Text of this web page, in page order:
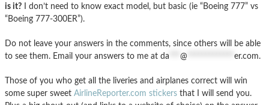
is it? I don’t need to know exact model, but basic (ie “Boeing 777” vs
“Boeing 777-300ER”).
Do not leave your answers in the comments, since others will be able
to see them. Email your answers to me at da @ er.com.
Those of you who get all the liveries and airplanes correct will win
some super sweet AirlineReporter.com stickers that I will send you.